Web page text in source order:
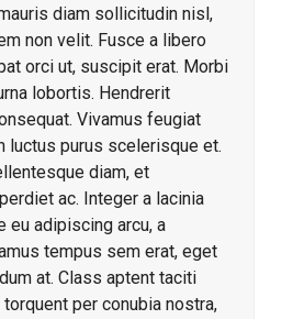
diam sollicitudin nisl,
non velit. Fusce a libero
orci ut, suscipit erat. Morbi
lobortis. Hendrerit
Vivamus feugiat
luctus purus scelerisque et.
diam, et
ac. Integer a lacinia
eu adipiscing arcu, a
tempus sem erat, eget
at. Class aptent taciti
per conubia nostra,